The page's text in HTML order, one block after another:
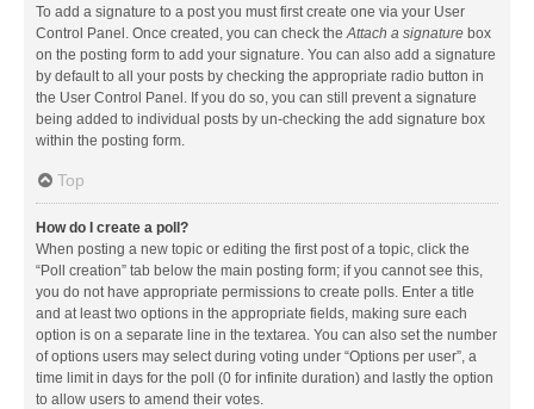
To add a signature to a post you must first create one via your User
Control Panel. Once created, you can check theAttach a signature box
on the posting form to add your signature. You can also add a signature
by default to all your posts by checking the appropriate radio button in
the User Control Panel. If you do so, you can still prevent a signature
being added to individual posts by un-checking the add signature box
within the posting form.
Top
How do I create a poll?
When posting a new topic or editing the first post of a topic, click the
“Poll creation” tab below the main posting form; if you cannot see this,
you do not have appropriate permissions to create polls. Enter a title
and at least two options in the appropriate fields, making sure each
option is on a separate line in the textarea. You can also set the number
of options users may select during voting under “Options per user”, a
time limit in days for the poll (0 for infinite duration) and lastly the option
to allow users to amend their votes.